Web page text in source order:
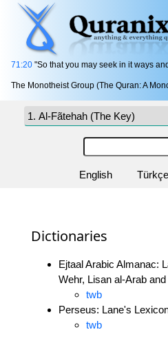
71:20 "So that you may seek in it ways
The Monotheist Group (The Quran: A
English Türkçe
Dictionaries
Ejtaal Arabic Almanac:
Wehr, Lisan al-Arab
twb
Perseus: Lane's
twb